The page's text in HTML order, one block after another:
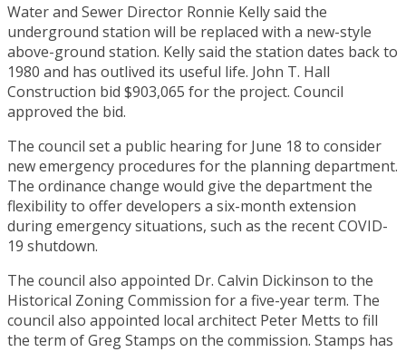
Water and Sewer Director Ronnie Kelly said the
underground station will be replaced with a new-style
above-ground station. Kelly said the station dates back to
1980 and has outlived its useful life. John T. Hall
Construction bid $903,065 for the project. Council
approved the bid.
The council set a public hearing for June 18 to consider
new emergency procedures for the planning department.
The ordinance change would give the department the
flexibility to offer developers a six-month extension
during emergency situations, such as the recent COVID-
19 shutdown.
The council also appointed Dr. Calvin Dickinson to the
Historical Zoning Commission for a five-year term. The
council also appointed local architect Peter Metts to fill
the term of Greg Stamps on the commission. Stamps has